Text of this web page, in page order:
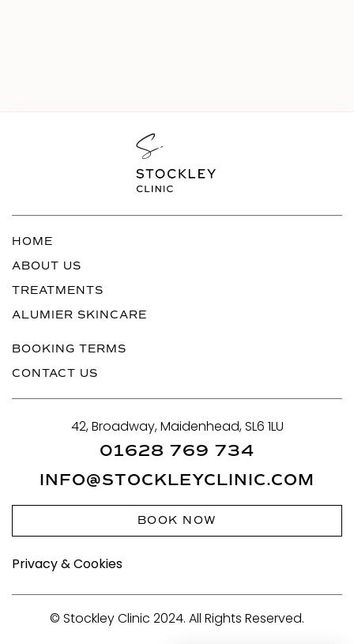
HOME
ABOUT US
TREATMENTS
ALUMIER SKINCARE
BOOKING TERMS
CONTACT US
42, Broadway, Maidenhead, SL6 1LU
01628 769 734
INFO@STOCKLEYCLINIC.COM
BOOK NOW
Privacy & Cookies
© Stockley Clinic 2024. All Rights Reserved.